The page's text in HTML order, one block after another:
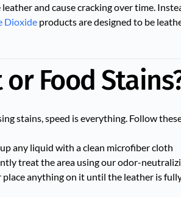
and cause cracking over time.
Dioxide products are designed to be
Food
stains, speed is everything. Follow
any liquid with a clean microfiber cloth
treat the area using our odor-
place anything on it until the leather is